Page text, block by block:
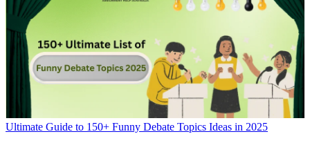
Ultimate Guide to 150+ Funny Debate Topics Ideas in 2025